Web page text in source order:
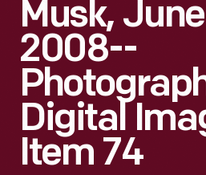
Musk,
2008--
Digital
Item 74